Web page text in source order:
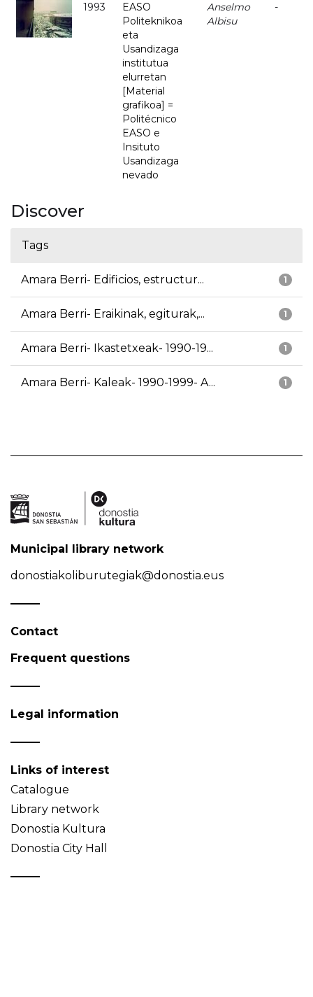
1993
EASO
Politeknikoa
eta
Usandizaga
institutua
elurretan
[Material
grafikoa] =
Politécnico
EASO e
Insituto
Usandizaga
nevado
Anselmo
Albisu
-
Discover
Tags
1
Amara Berri- Edificios, estructur...
1
Amara Berri- Eraikinak, egiturak,...
1
Amara Berri- Ikastetxeak- 1990-19...
1
Amara Berri- Kaleak- 1990-1999- A...
Municipal library network
donostiakoliburutegiak@donostia.eus
Contact
Frequent questions
Legal information
Links of interest
Catalogue
Library network
Donostia Kultura
Donostia City Hall